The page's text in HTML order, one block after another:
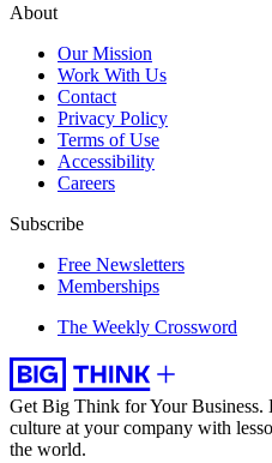
About
Our Mission
Work With Us
Contact
Privacy Policy
Terms of Use
Accessibility
Careers
Subscribe
Free Newsletters
Memberships
The Weekly Crossword
Get Big Think for Your Business.
culture at your company with
the world.